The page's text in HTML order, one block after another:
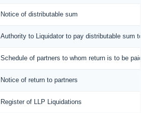
Notice of distributable sum
Authority to Liquidator to pay distributable sum
Schedule of partners to whom return is to be
Notice of return to partners
Register of LLP Liquidations